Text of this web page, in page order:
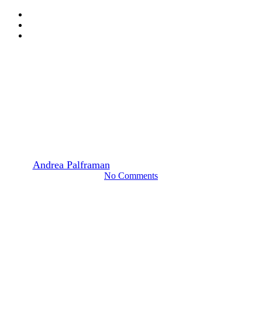
Andrea Palframan
No Comments